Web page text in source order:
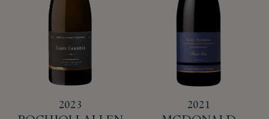
2023 2021